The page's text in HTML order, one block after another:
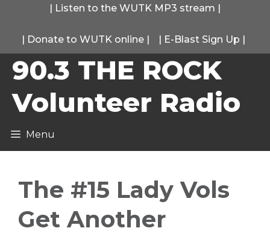
content
| Listen to the WUTK MP3 stream |
| Donate to WUTK online | | E-Blast Sign Up |
90.3 THE ROCK
Volunteer Radio
Menu
The #15 Lady Vols
Get Another